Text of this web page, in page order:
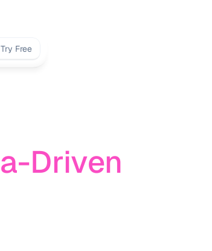
Try Free
Driven